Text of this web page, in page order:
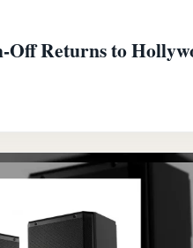
Returns to